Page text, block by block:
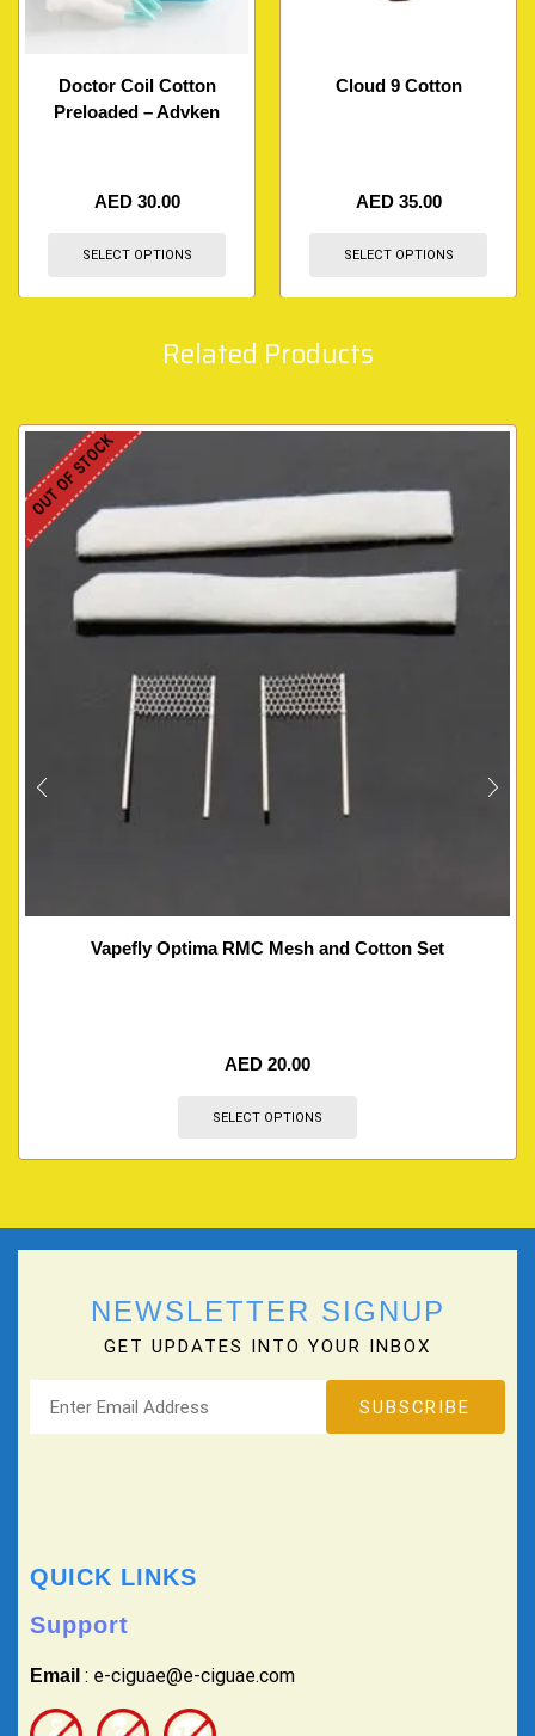
Doctor Coil Cotton
Preloaded – Advken
AED 30.00
SELECT OPTIONS
Cloud 9 Cotton
AED 35.00
SELECT OPTIONS
Related Products
OUT OF STOCK
Vapefly Optima RMC Mesh and Cotton Set
AED 20.00
SELECT OPTIONS
NEWSLETTER SIGNUP
GET UPDATES INTO YOUR INBOX
QUICK LINKS
Support
Email : e-ciguae@e-ciguae.com